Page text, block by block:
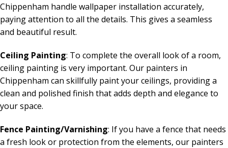
Chippenham handle wallpaper installation accurately,
paying attention to all the details. This gives a seamless
and beautiful result.
Ceiling Painting: To complete the overall look of a room,
ceiling painting is very important. Our painters in
Chippenham can skillfully paint your ceilings, providing a
clean and polished finish that adds depth and elegance to
your space.
Fence Painting/Varnishing: If you have a fence that needs
a fresh look or protection from the elements, our painters